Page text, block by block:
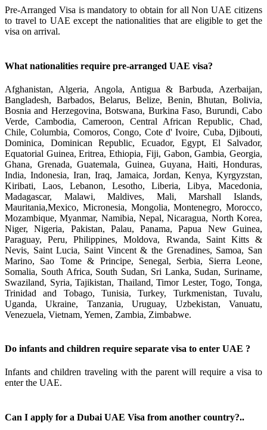
Pre-Arranged Visa is mandatory to obtain for all Non UAE citizens
to travel to UAE except the nationalities that are eligible to get the
visa on arrival.
What nationalities require pre-arranged UAE visa?
Afghanistan, Algeria, Angola, Antigua & Barbuda, Azerbaijan,
Bangladesh, Barbados, Belarus, Belize, Benin, Bhutan, Bolivia,
Bosnia and Herzegovina, Botswana, Burkina Faso, Burundi, Cabo
Verde, Cambodia, Cameroon, Central African Republic, Chad,
Chile, Columbia, Comoros, Congo, Cote d' Ivoire, Cuba, Djibouti,
Dominica, Dominican Republic, Ecuador, Egypt, El Salvador,
Equatorial Guinea, Eritrea, Ethiopia, Fiji, Gabon, Gambia, Georgia,
Ghana, Grenada, Guatemala, Guinea, Guyana, Haiti, Honduras,
India, Indonesia, Iran, Iraq, Jamaica, Jordan, Kenya, Kyrgyzstan,
Kiribati, Laos, Lebanon, Lesotho, Liberia, Libya, Macedonia,
Madagascar, Malawi, Maldives, Mali, Marshall Islands,
Mauritania,Mexico, Micronesia, Mongolia, Montenegro, Morocco,
Mozambique, Myanmar, Namibia, Nepal, Nicaragua, North Korea,
Niger, Nigeria, Pakistan, Palau, Panama, Papua New Guinea,
Paraguay, Peru, Philippines, Moldova, Rwanda, Saint Kitts &
Nevis, Saint Lucia, Saint Vincent & the Grenadines, Samoa, San
Marino, Sao Tome & Principe, Senegal, Serbia, Sierra Leone,
Somalia, South Africa, South Sudan, Sri Lanka, Sudan, Suriname,
Swaziland, Syria, Tajikistan, Thailand, Timor Lester, Togo, Tonga,
Trinidad and Tobago, Tunisia, Turkey, Turkmenistan, Tuvalu,
Uganda, Ukraine, Tanzania, Uruguay, Uzbekistan, Vanuatu,
Venezuela, Vietnam, Yemen, Zambia, Zimbabwe.
Do infants and children require separate visa to enter UAE ?
Infants and children traveling with the parent will require a visa to
enter the UAE.
Can I apply for a Dubai UAE Visa from another country?..